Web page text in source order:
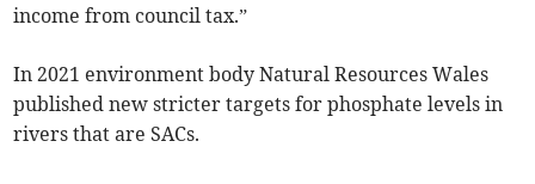
income from council tax.”
In 2021 environment body Natural Resources Wales
published new stricter targets for phosphate levels in
rivers that are SACs.